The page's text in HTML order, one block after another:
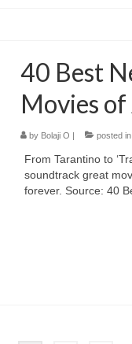
40 Best
Movies
by Bolaji O | posted in:
From Tarantino to
soundtrack great
forever. Source: 40